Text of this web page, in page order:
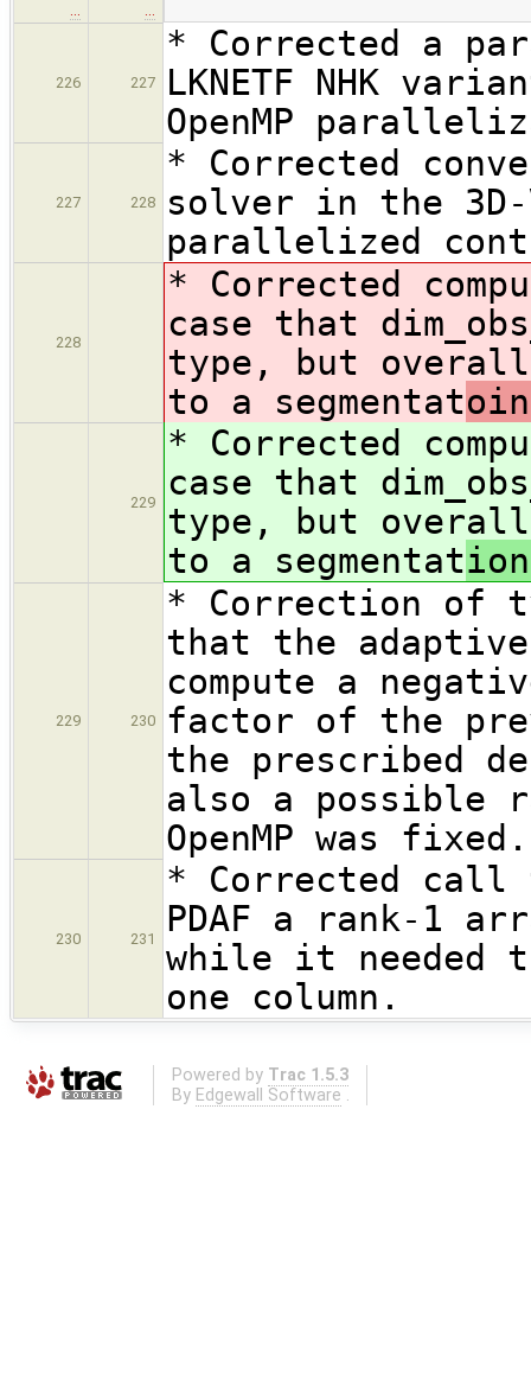
… …
226 227
* Corrected a
LKNETF NHK
OpenMP
227 228
* Corrected
solver in the 3D-
parallelized
228
* Corrected
case that
type, but overall
to a segmentat
229
* Corrected
case that
type, but overall
to a segmentat
229 230
* Correction of
that the
compute a
factor of the
the prescribed
also a possible
OpenMP was fixed.
230 231
* Corrected call
PDAF a rank-1
while it needed
one column.
Powered by Trac 1.5.3
By Edgewall Software .